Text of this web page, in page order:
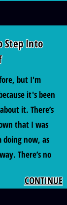
Step Into
but I'm
it's been
it. There’s
that I was
doing now, as
There’s no
CONTINUE